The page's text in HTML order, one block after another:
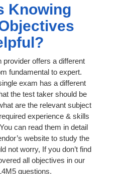
Knowing
provider offers a different
fundamental to expert.
exam has a different
the test taker should be
are the relevant subject
experience & skills
can read them in detail
website to study the
not worry, If you don’t find
all objectives in our
questions.